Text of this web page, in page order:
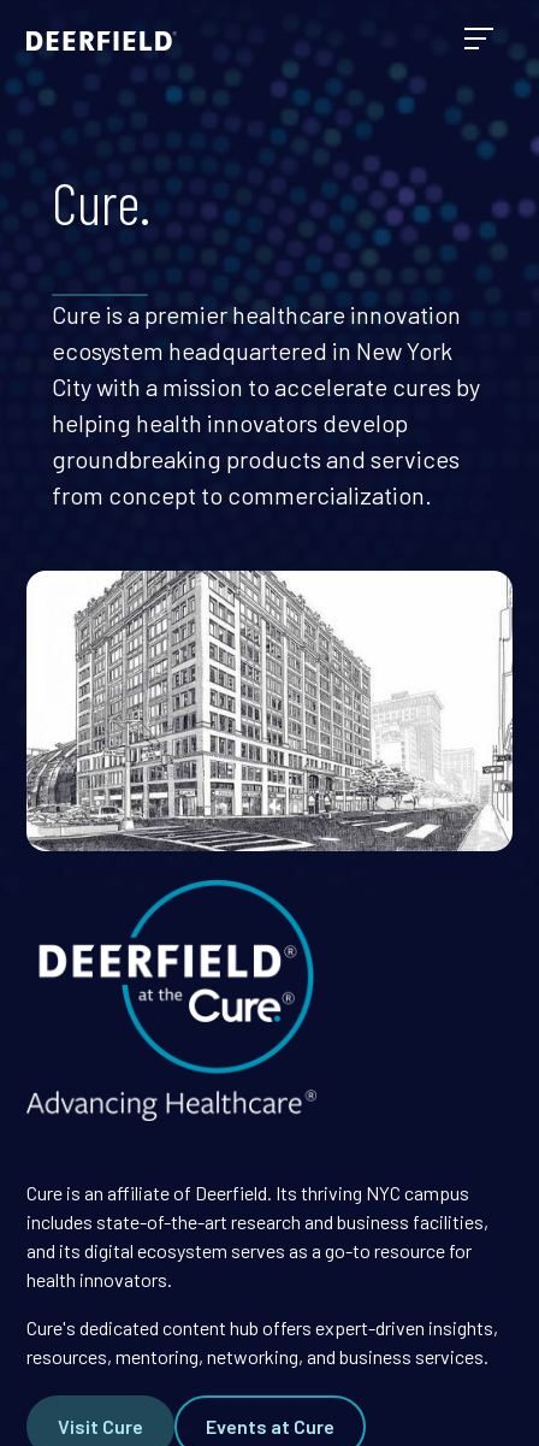
Cure.
Cure is a premier healthcare innovation
ecosystem headquartered in New York
City with a mission to accelerate cures by
helping health innovators develop
groundbreaking products and services
from concept to commercialization.
Cure is an affiliate of Deerfield. Its thriving NYC campus
includes state-of-the-art research and business facilities,
and its digital ecosystem serves as a go-to resource for
health innovators.
Cure's dedicated content hub offers expert-driven insights,
resources, mentoring, networking, and business services.
Visit Cure Events at Cure